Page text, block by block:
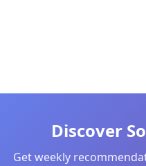
Discover
Get weekly